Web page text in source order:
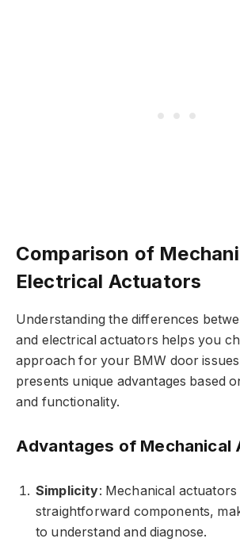
Comparison of
Electrical Actuators
Understanding the differences
and electrical actuators helps you
approach for your BMW door
presents unique advantages based
and functionality.
Advantages of Mechanical
Simplicity: Mechanical
straightforward components,
to understand and diagnose.